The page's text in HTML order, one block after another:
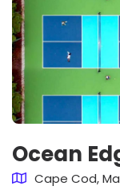
Ocean
Cape Cod,